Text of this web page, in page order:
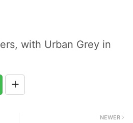
with Urban Grey in
NEWER